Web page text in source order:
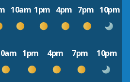
10am 1pm 4pm 7pm 10pm
1pm 4pm 7pm 10pm